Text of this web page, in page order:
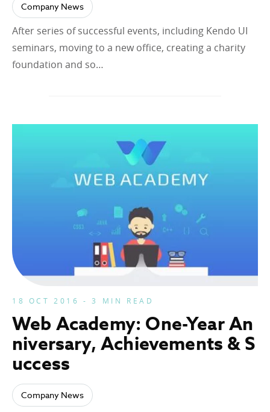
Company News
After series of successful events, including Kendo UI
seminars, moving to a new office, creating a charity
foundation and so…
18 OCT 2016 - 3 MIN READ
Web Academy: One-Year An
niversary, Achievements & S
uccess
Company News